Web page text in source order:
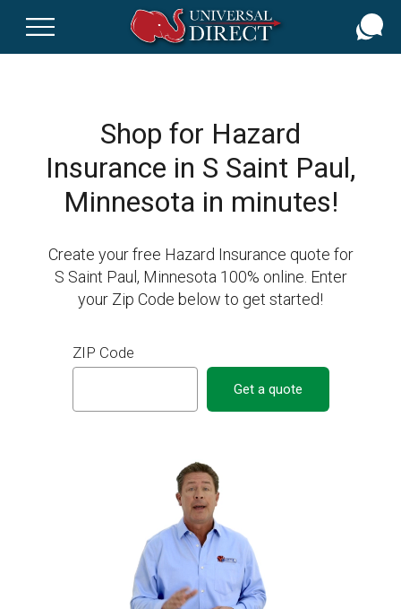
Shop for Hazard
Insurance in S Saint Paul,
Minnesota in minutes!
Create your free Hazard Insurance quote for
S Saint Paul, Minnesota 100% online. Enter
your Zip Code below to get started!
ZIP Code
Get a quote